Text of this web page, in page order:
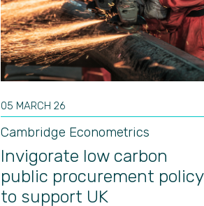
05 MARCH 26
Cambridge Econometrics
Invigorate low carbon
public procurement policy
to support UK